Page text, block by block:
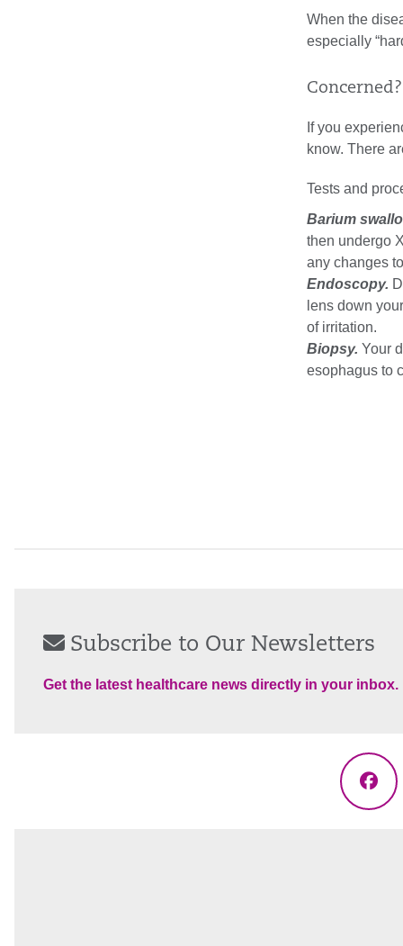
When the
especially
If you
know. There
Tests and
Barium
then undergo
any changes
Endoscopy.
lens down
of irritation.
Biopsy. Your
esophagus to
Subscribe to Our Newsletters
Get the latest healthcare news directly in your inbox.